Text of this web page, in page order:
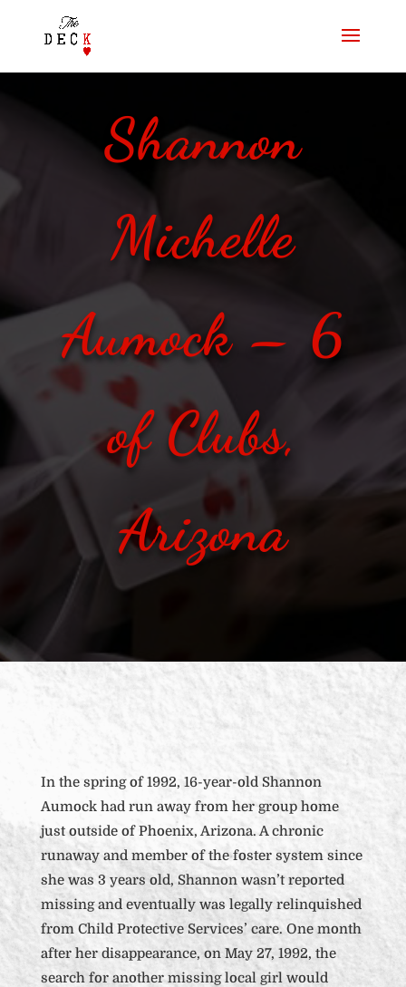
Shannon
Michelle
Aumock – 6
of Clubs,
Arizona
In the spring of 1992, 16-year-old Shannon
Aumock had run away from her group home
just outside of Phoenix, Arizona. A chronic
runaway and member of the foster system since
she was 3 years old, Shannon wasn’t reported
missing and eventually was legally relinquished
from Child Protective Services’ care. One month
after her disappearance, on May 27, 1992, the
search for another missing local girl would